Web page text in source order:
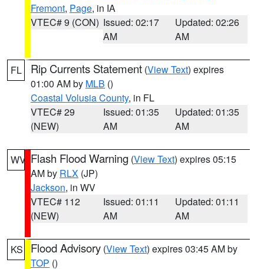
Fremont, Page, in IA
VTEC# 9 (CON) Issued: 02:17
AM
Updated: 02:26
AM
FL Rip Currents Statement (View Text) expires
01:00 AM by MLB ()
Coastal Volusia County, in FL
VTEC# 29
(NEW)
Issued: 01:35
AM
Updated: 01:35
AM
WV Flash Flood Warning (View Text) expires 05:15
AM by RLX (JP)
Jackson, in WV
VTEC# 112
(NEW)
Issued: 01:11
AM
Updated: 01:11
AM
KS Flood Advisory (View Text) expires 03:45 AM by
TOP ()